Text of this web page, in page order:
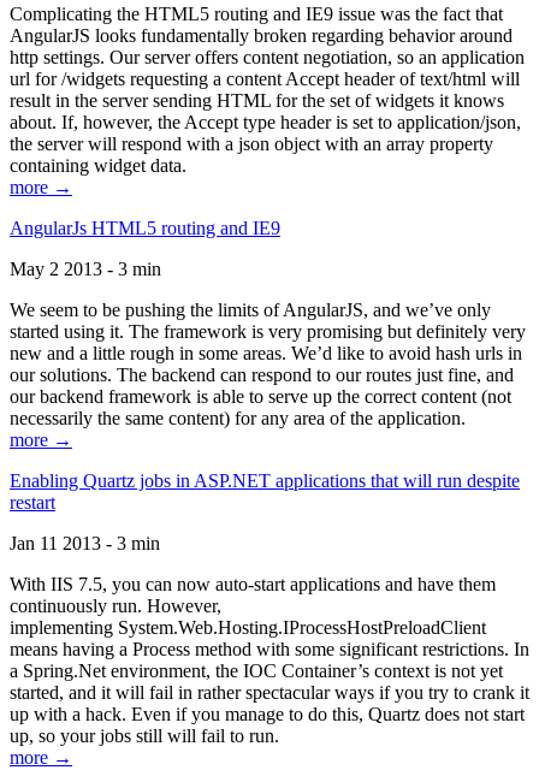
Complicating the HTML5 routing and IE9 issue was the fact that
AngularJS looks fundamentally broken regarding behavior around
http settings. Our server offers content negotiation, so an application
url for /widgets requesting a content Accept header of text/html will
result in the server sending HTML for the set of widgets it knows
about. If, however, the Accept type header is set to application/json,
the server will respond with a json object with an array property
containing widget data.
more →
AngularJs HTML5 routing and IE9
May 2 2013 - 3 min
We seem to be pushing the limits of AngularJS, and we’ve only
started using it. The framework is very promising but definitely very
new and a little rough in some areas. We’d like to avoid hash urls in
our solutions. The backend can respond to our routes just fine, and
our backend framework is able to serve up the correct content (not
necessarily the same content) for any area of the application.
more →
Enabling Quartz jobs in ASP.NET applications that will run despite
restart
Jan 11 2013 - 3 min
With IIS 7.5, you can now auto-start applications and have them
continuously run. However,
implementing System.Web.Hosting.IProcessHostPreloadClient
means having a Process method with some significant restrictions. In
a Spring.Net environment, the IOC Container’s context is not yet
started, and it will fail in rather spectacular ways if you try to crank it
up with a hack. Even if you manage to do this, Quartz does not start
up, so your jobs still will fail to run.
more →